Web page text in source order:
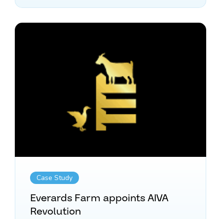
Case Study
Everards Farm appoints AIVA
Revolution